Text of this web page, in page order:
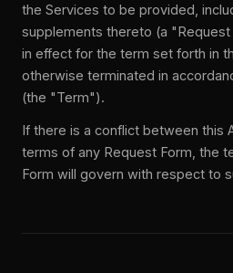
the Services to be provided,
supplements thereto (a "Request
in effect for the term set forth in
otherwise terminated in
(the "Term").
If there is a conflict between this
terms of any Request Form, the
Form will govern with respect to